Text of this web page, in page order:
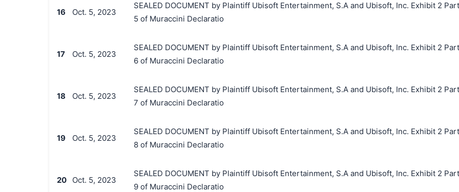
搜索
16 Oct. 5, 2023
SEALED DOCUMENT by Plaintiff Ubisoft Entertainment, S.A and Ubisoft, Inc. Exhibit 2 Part
5 of Muraccini Declaratio
17 Oct. 5, 2023
SEALED DOCUMENT by Plaintiff Ubisoft Entertainment, S.A and Ubisoft, Inc. Exhibit 2 Part
6 of Muraccini Declaratio
18 Oct. 5, 2023
SEALED DOCUMENT by Plaintiff Ubisoft Entertainment, S.A and Ubisoft, Inc. Exhibit 2 Part
7 of Muraccini Declaratio
19 Oct. 5, 2023
SEALED DOCUMENT by Plaintiff Ubisoft Entertainment, S.A and Ubisoft, Inc. Exhibit 2 Part
8 of Muraccini Declaratio
20 Oct. 5, 2023
SEALED DOCUMENT by Plaintiff Ubisoft Entertainment, S.A and Ubisoft, Inc. Exhibit 2 Part
9 of Muraccini Declaratio